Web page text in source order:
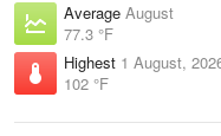
Average August
77.3 °F
Highest 1 August,
102 °F